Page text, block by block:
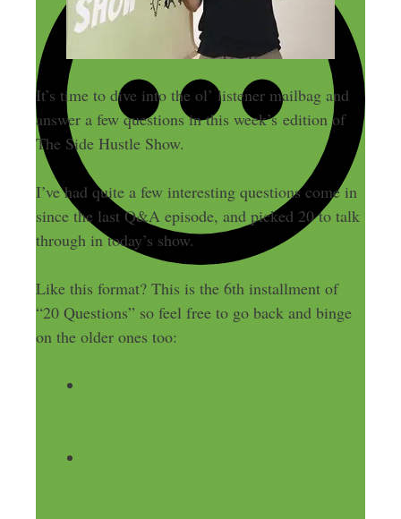
It’s time to dive into the ol’ listener mailbag and
answer a few questions in this week’s edition of
The Side Hustle Show.
I’ve had quite a few interesting questions come in
since the last Q&A episode, and picked 20 to talk
through in today’s show.
Like this format? This is the 6th installment of
“20 Questions” so feel free to go back and binge
on the older ones too: